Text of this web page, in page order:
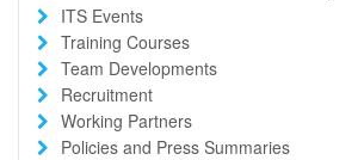
ITS Events
Training Courses
Team Developments
Recruitment
Working Partners
Policies and Press Summaries